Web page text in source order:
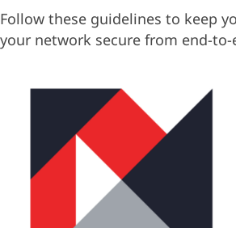
Follow these guidelines to keep
your network secure from end-to-